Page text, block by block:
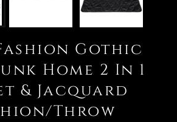
Gothic
Home 2 In 1
& Jacquard
Throw